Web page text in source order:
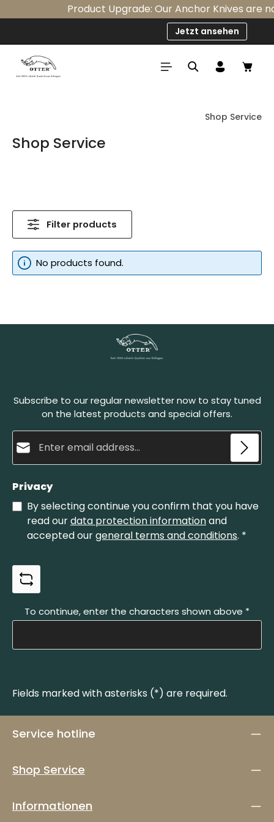
Skip to main contentProduct Upgrade: Our Anchor Knives are
Jetzt ansehen
Shop Service
Shop Service
Filter products
No products found.
Subscribe to our regular newsletter now to stay tuned
on the latest products and special offers.
Privacy
By selecting continue you confirm that you have
read ourdata protection informationand
accepted ourgeneral terms and conditions. *
To continue, enter the characters shown above *
Fields marked with asterisks (*) are required.
Service hotline
Shop Service
Informationen